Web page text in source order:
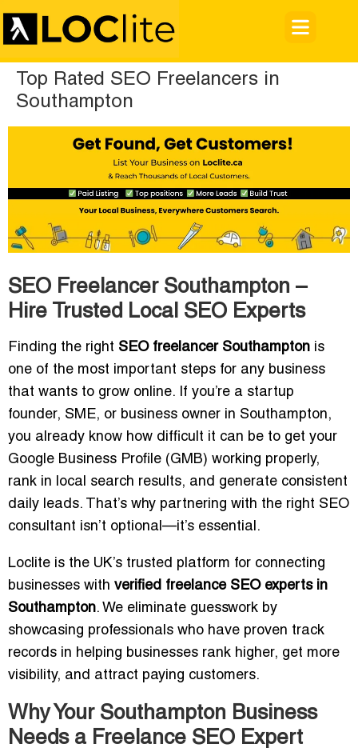
Top Rated SEO Freelancers in
Southampton
SEO Freelancer Southampton –
Hire Trusted Local SEO Experts
Finding the right SEO freelancer Southampton is
one of the most important steps for any business
that wants to grow online. If you’re a startup
founder, SME, or business owner in Southampton,
you already know how difficult it can be to get your
Google Business Profile (GMB) working properly,
rank in local search results, and generate consistent
daily leads. That’s why partnering with the right SEO
consultant isn’t optional—it’s essential.
Loclite is the UK’s trusted platform for connecting
businesses with verified freelance SEO experts in
Southampton. We eliminate guesswork by
showcasing professionals who have proven track
records in helping businesses rank higher, get more
visibility, and attract paying customers.
Why Your Southampton Business
Needs a Freelance SEO Expert